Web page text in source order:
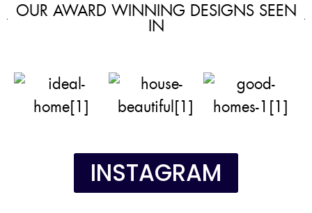
OUR AWARD WINNING DESIGNS SEEN
IN
INSTAGRAM